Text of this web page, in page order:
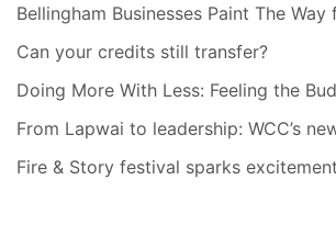
Bellingham Businesses Paint The
Can your credits still transfer?
Doing More With Less: Feeling the
From Lapwai to leadership: WCC’s
Fire & Story festival sparks excitement